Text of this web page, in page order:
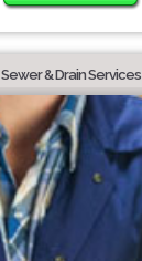
Sewer & Drain Services